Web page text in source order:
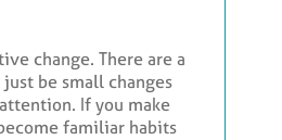
change. There are a
be small changes
If you make
familiar habits